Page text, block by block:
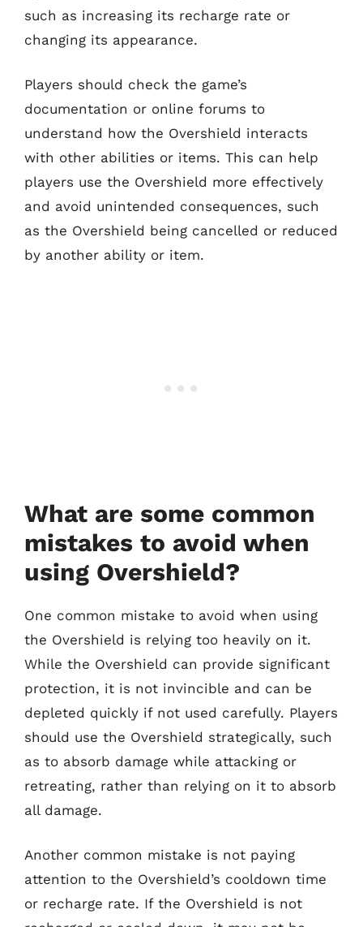
such as increasing its recharge rate or
changing its appearance.
Players should check the game’s
documentation or online forums to
understand how the Overshield interacts
with other abilities or items. This can help
players use the Overshield more effectively
and avoid unintended consequences, such
as the Overshield being cancelled or reduced
by another ability or item.
What are some common
mistakes to avoid when
using Overshield?
One common mistake to avoid when using
the Overshield is relying too heavily on it.
While the Overshield can provide significant
protection, it is not invincible and can be
depleted quickly if not used carefully. Players
should use the Overshield strategically, such
as to absorb damage while attacking or
retreating, rather than relying on it to absorb
all damage.
Another common mistake is not paying
attention to the Overshield’s cooldown time
or recharge rate. If the Overshield is not